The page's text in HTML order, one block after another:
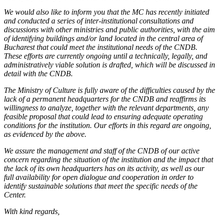
We would also like to inform you that the MC has recently initiated
and conducted a series of inter-institutional consultations and
discussions with other ministries and public authorities, with the aim
of identifying buildings and/or land located in the central area of
Bucharest that could meet the institutional needs of the CNDB.
These efforts are currently ongoing until a technically, legally, and
administratively viable solution is drafted, which will be discussed in
detail with the CNDB.
The Ministry of Culture is fully aware of the difficulties caused by the
lack of a permanent headquarters for the CNDB and reaffirms its
willingness to analyze, together with the relevant departments, any
feasible proposal that could lead to ensuring adequate operating
conditions for the institution. Our efforts in this regard are ongoing,
as evidenced by the above.
We assure the management and staff of the CNDB of our active
concern regarding the situation of the institution and the impact that
the lack of its own headquarters has on its activity, as well as our
full availability for open dialogue and cooperation in order to
identify sustainable solutions that meet the specific needs of the
Center.
With kind regards,